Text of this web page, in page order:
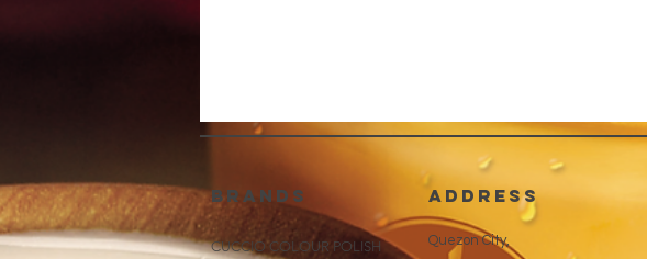
brands
CUCCIO COLOUR POLISH
address
Quezon City,